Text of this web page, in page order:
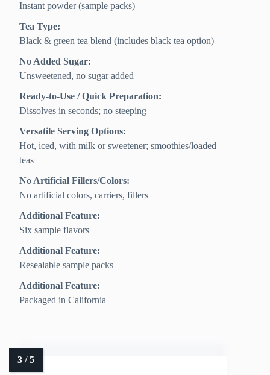
Instant powder (sample packs)
Tea Type:
Black & green tea blend (includes black tea option)
No Added Sugar:
Unsweetened, no sugar added
Ready-to-Use / Quick Preparation:
Dissolves in seconds; no steeping
Versatile Serving Options:
Hot, iced, with milk or sweetener; smoothies/loaded
teas
No Artificial Fillers/Colors:
No artificial colors, carriers, fillers
Additional Feature:
Six sample flavors
Additional Feature:
Resealable sample packs
Additional Feature:
Packaged in California